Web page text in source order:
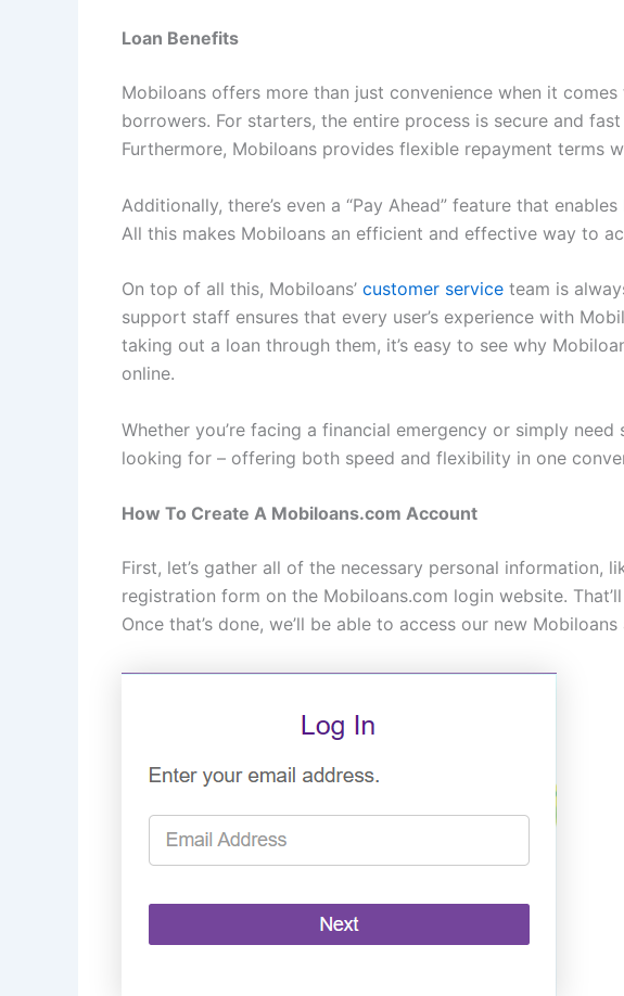
Loan Benefits
Mobiloans offers more than just convenience when it
borrowers. For starters, the entire process is secure and
Furthermore, Mobiloans provides flexible repayment terms
Additionally, there’s even a “Pay Ahead” feature that
All this makes Mobiloans an efficient and effective way to
On top of all this, Mobiloans’ customer service team is
support staff ensures that every user’s experience with
taking out a loan through them, it’s easy to see why
online.
Whether you’re facing a financial emergency or simply
looking for – offering both speed and flexibility in one
How To Create A Mobiloans.com Account
First, let’s gather all of the necessary personal information,
registration form on the Mobiloans.com login website.
Once that’s done, we’ll be able to access our new